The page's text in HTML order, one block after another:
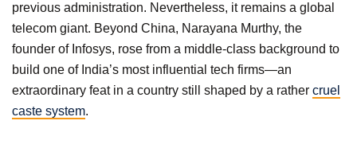
previous administration. Nevertheless, it remains a global
telecom giant. Beyond China, Narayana Murthy, the
founder of Infosys, rose from a middle-class background to
build one of India’s most influential tech firms—an
extraordinary feat in a country still shaped by a rather cruel
caste system.